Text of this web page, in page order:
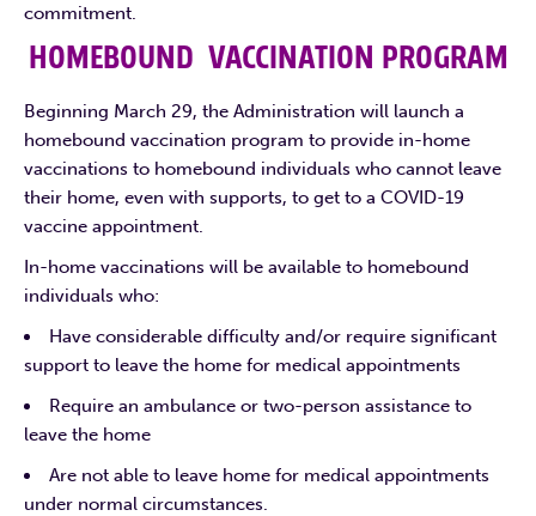
commitment.
HOMEBOUND VACCINATION PROGRAM
Beginning March 29, the Administration will launch a
homebound vaccination program to provide in-home
vaccinations to homebound individuals who cannot leave
their home, even with supports, to get to a COVID-19
vaccine appointment.
In-home vaccinations will be available to homebound
individuals who:
Have considerable difficulty and/or require significant
support to leave the home for medical appointments
Require an ambulance or two-person assistance to
leave the home
Are not able to leave home for medical appointments
under normal circumstances.